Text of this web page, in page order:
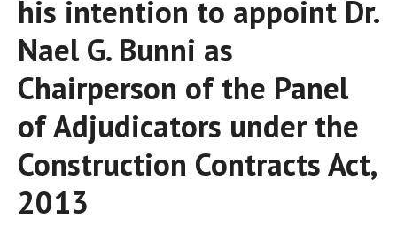
his intention to appoint Dr.
Nael G. Bunni as
Chairperson of the Panel
of Adjudicators under the
Construction Contracts Act,
2013